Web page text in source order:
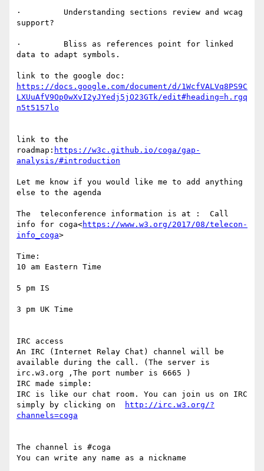
·         Understanding sections review and wcag
support?
·         Bliss as references point for linked
data to adapt symbols.
https://docs.google.com/document/d/1WcfVALVq8PS9C
LXUuAfV9Op0wXvI2yJYedj5jO23GTk/edit#heading=h.rgq
link to the
roadmap: https://w3c.github.io/coga/gap-
Let me know if you would like me to add anything
else to the agenda
The  teleconference information is at :  Call
info for coga<https://www.w3.org/2017/08/telecon-
info_coga>
Time:
10 am Eastern Time
5 pm IS
3 pm UK Time
IRC access
An IRC (Internet Relay Chat) channel will be
available during the call. (The server is
irc.w3.org ,The port number is 6665 )
IRC made simple:
IRC is like our chat room. You can join us on IRC
simply by clicking on
http://irc.w3.org/?
The channel is #coga
You can write any name as a nickname